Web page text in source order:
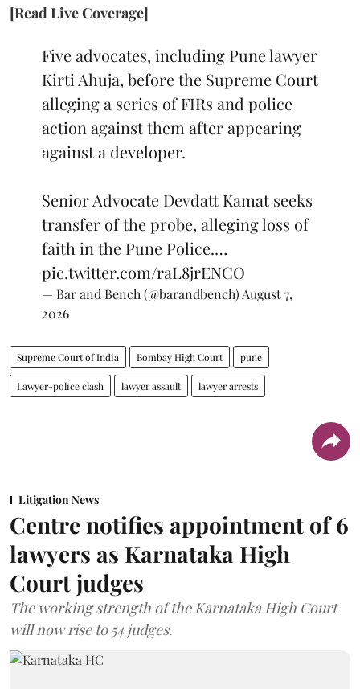
[Read Live Coverage]
Five advocates, including Pune lawyer
Kirti Ahuja, before the Supreme Court
alleging a series of FIRs and police
action against them after appearing
against a developer.
Senior Advocate Devdatt Kamat seeks
transfer of the probe, alleging loss of
faith in the Pune Police.…
pic.twitter.com/raL8jrENCO
— Bar and Bench (@barandbench) August 7,
2026
Supreme Court of India Bombay High Court pune
Lawyer-police clash lawyer assault lawyer arrests
Litigation News
Centre notifies appointment of 6
lawyers as Karnataka High
Court judges
The working strength of the Karnataka High Court
will now rise to 54 judges.